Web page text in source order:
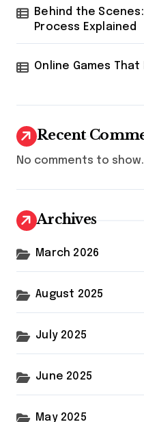
Behind the
Process Explained
Online Games That
Recent
No comments to show.
Archives
March 2026
August 2025
July 2025
June 2025
May 2025